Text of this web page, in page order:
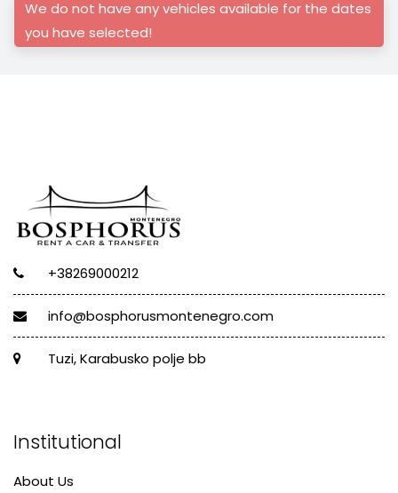
We do not have any vehicles available for the dates
you have selected!
+38269000212
info@bosphorusmontenegro.com
Tuzi, Karabusko polje bb
Institutional
About Us